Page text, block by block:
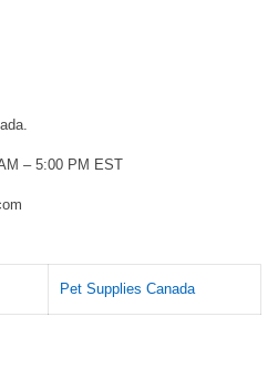
– 5:00 PM EST
Pet Supplies Canada